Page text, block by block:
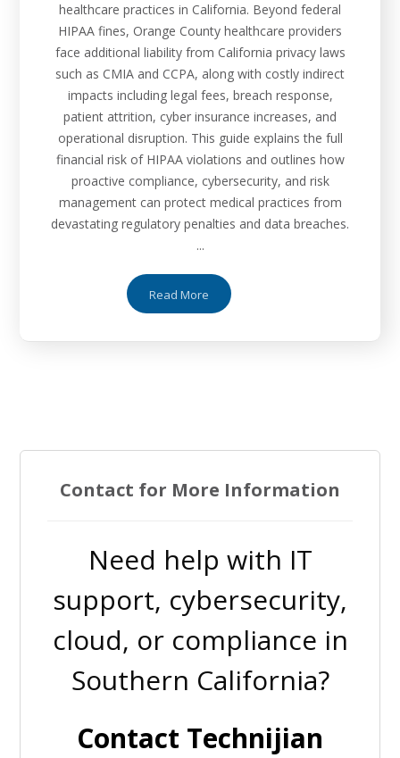
healthcare practices in California. Beyond federal
HIPAA fines, Orange County healthcare providers
face additional liability from California privacy laws
such as CMIA and CCPA, along with costly indirect
impacts including legal fees, breach response,
patient attrition, cyber insurance increases, and
operational disruption. This guide explains the full
financial risk of HIPAA violations and outlines how
proactive compliance, cybersecurity, and risk
management can protect medical practices from
devastating regulatory penalties and data breaches.
...
Read More
Contact for More Information
Need help with IT
support, cybersecurity,
cloud, or compliance in
Southern California?
Contact Technijian